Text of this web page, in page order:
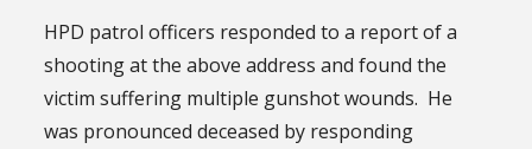
HPD patrol officers responded to a report of a
shooting at the above address and found the
victim suffering multiple gunshot wounds. He
was pronounced deceased by responding